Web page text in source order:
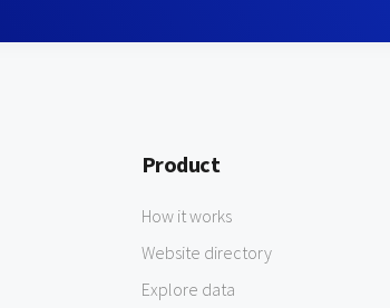
Product
How it works
Website directory
Explore data